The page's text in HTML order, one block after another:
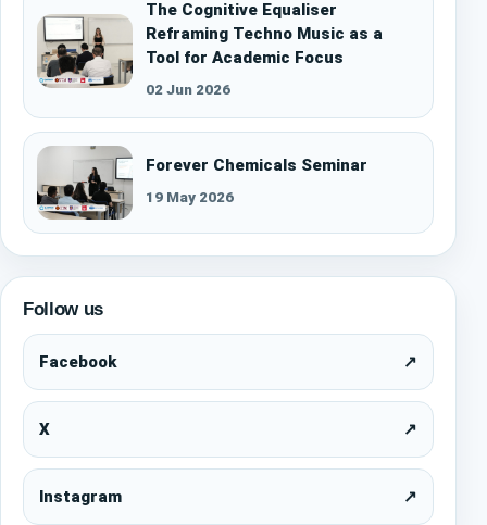
The Cognitive Equaliser
Reframing Techno Music as a
Tool for Academic Focus
02 Jun 2026
Forever Chemicals Seminar
19 May 2026
Follow us
Facebook ↗
X ↗
Instagram ↗